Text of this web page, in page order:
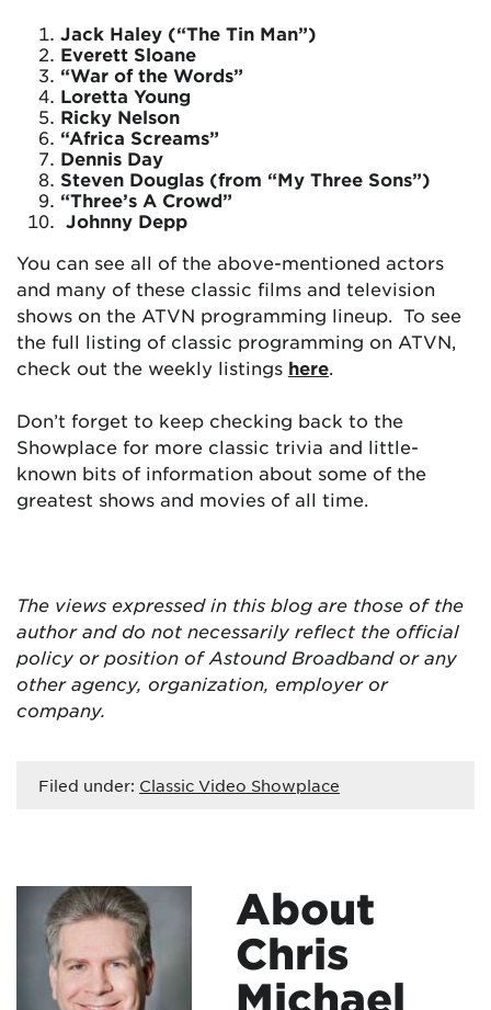
Jack Haley (“The Tin Man”)
Everett Sloane
“War of the Words”
Loretta Young
Ricky Nelson
“Africa Screams”
Dennis Day
Steven Douglas (from “My Three Sons”)
“Three’s A Crowd”
Johnny Depp
You can see all of the above-mentioned actors
and many of these classic films and television
shows on the ATVN programming lineup. To see
the full listing of classic programming on ATVN,
check out the weekly listings here.
Don’t forget to keep checking back to the
Showplace for more classic trivia and little-
known bits of information about some of the
greatest shows and movies of all time.
The views expressed in this blog are those of the
author and do not necessarily reflect the official
policy or position of Astound Broadband or any
other agency, organization, employer or
company.
Filed under: Classic Video Showplace
About
Chris
Michael